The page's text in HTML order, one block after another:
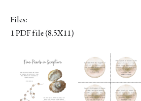
Files:
1 PDF file (8.5X11)